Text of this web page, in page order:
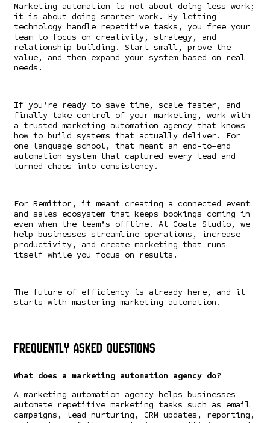
Marketing automation is not about doing less work;
it is about doing smarter work. By letting
technology handle repetitive tasks, you free your
team to focus on creativity, strategy, and
relationship building. Start small, prove the
value, and then expand your system based on real
needs.
If you’re ready to save time, scale faster, and
finally take control of your marketing, work with
a trusted marketing automation agency that knows
how to build systems that actually deliver. For
one language school, that meant an end-to-end
automation system that captured every lead and
turned chaos into consistency.
For Remittor, it meant creating a connected event
and sales ecosystem that keeps bookings coming in
even when the team’s offline. At Coala Studio, we
help businesses streamline operations, increase
productivity, and create marketing that runs
itself while you focus on results.
The future of efficiency is already here, and it
starts with mastering marketing automation.
Frequently Asked Questions
What does a marketing automation agency do?
A marketing automation agency helps businesses
automate repetitive marketing tasks such as email
campaigns, lead nurturing, CRM updates, reporting,